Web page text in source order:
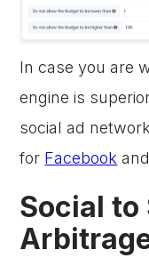
In case you are
engine is
social ad
for Facebook and
Social to